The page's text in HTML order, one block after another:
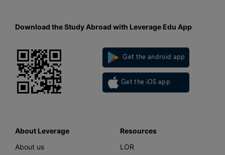
Download the Study Abroad with Leverage Edu App
Get the android app
Get the iOS app
About Leverage
About us
Resources
LOR